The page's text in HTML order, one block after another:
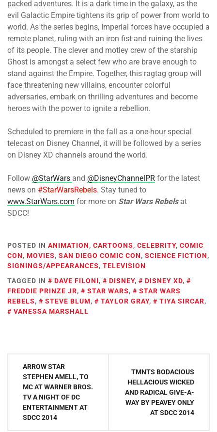
packed adventures. It is a dark time in the galaxy, as the
evil Galactic Empire tightens its grip of power from world to
world. As the series begins, Imperial forces have occupied a
remote planet, ruling with an iron fist and ruining the lives
of its people. The clever and motley crew of the starship
Ghost is amongst a select few who are brave enough to
stand against the Empire. Together, this ragtag group will
face threatening new villains, encounter colorful
adversaries, embark on thrilling adventures and become
heroes with the power to ignite a rebellion.
Scheduled to premiere in the fall as a one-hour special
telecast on Disney Channel, it will be followed by a series
on Disney XD channels around the world.
Follow @StarWars and @DisneyChannelPR for the latest
news on #StarWarsRebels. Stay tuned to
www.StarWars.com for more on Star Wars Rebelsat
SDCC!
POSTED IN ANIMATION, CARTOONS, CELEBRITY, COMIC
CON, MOVIES, SAN DIEGO COMIC CON, SCIENCE FICTION,
SIGNINGS/APPEARANCES, TELEVISION
TAGGED IN
DAVE FILONI, DISNEY, DISNEY XD,
FREDDIE PRINZE JR, STAR WARS,
STAR WARS
REBELS, STEVE BLUM, TAYLOR GRAY, TIYA SIRCAR,
VANESSA MARSHALL
Post
navigation
ARROW STAR
STEPHEN AMELL, TO
MC AT WARNER BROS.
TV A NIGHT OF DC
ENTERTAINMENT AT
SDCC 2014
TMNTS BODACIOUS
HELLACIOUS WICKED
AND RADICAL GIVE-A-
WAY BY PEAVEY ONLY
AT SDCC 2014